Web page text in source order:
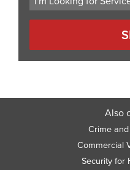
Also
Crime
Commercial
Security for